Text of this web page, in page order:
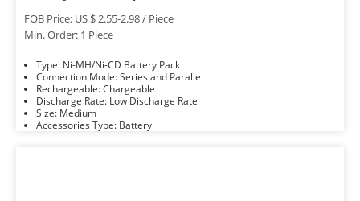
FOB Price: US $ 2.55-2.98 / Piece
Min. Order: 1 Piece
Type: Ni-MH/Ni-CD Battery Pack
Connection Mode: Series and Parallel
Rechargeable: Chargeable
Discharge Rate: Low Discharge Rate
Size: Medium
Accessories Type: Battery